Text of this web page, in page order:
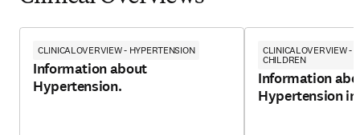
CLINICALOVERVIEW - HYPERTENSION
Information about
Hypertension.
CLINICALOVERVIEW -
CHILDREN
Information
Hypertension